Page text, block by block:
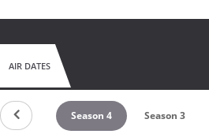
AIR DATES
5 Season 4 Season 3